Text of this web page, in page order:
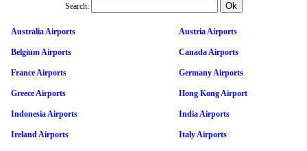
Search:
Australia Airports Austria Airports
Belgium Airports Canada Airports
France Airports Germany Airports
Greece Airports Hong Kong Airport
Indonesia Airports India Airports
Ireland Airports Italy Airports